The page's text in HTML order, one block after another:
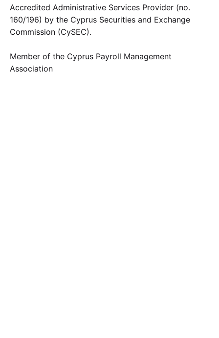
Accredited Administrative Services Provider (no.
160/196) by the Cyprus Securities and Exchange
Commission (CySEC).
Member of the Cyprus Payroll Management
Association